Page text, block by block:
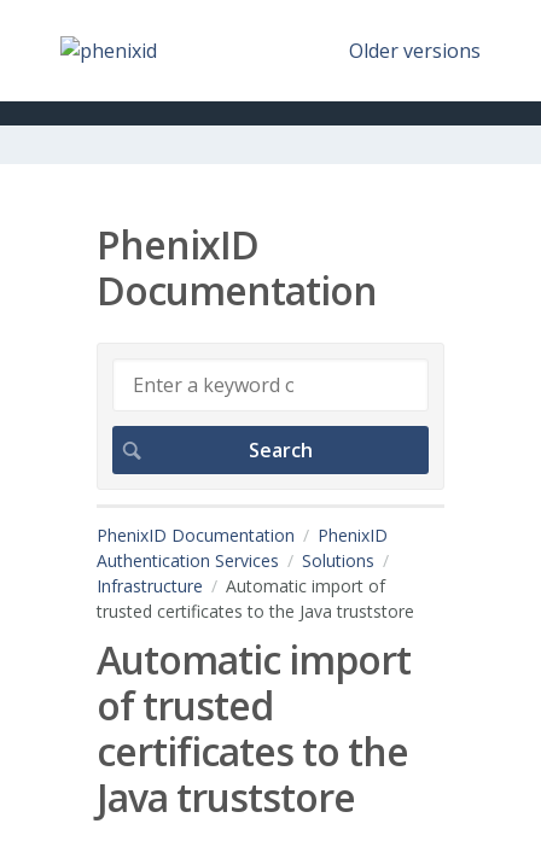
Older versions
PhenixID
Documentation
PhenixID Documentation
PhenixID
Authentication Services
Solutions
Infrastructure
Automatic import of
trusted certificates to the Java truststore
Automatic import
of trusted
certificates to the
Java truststore